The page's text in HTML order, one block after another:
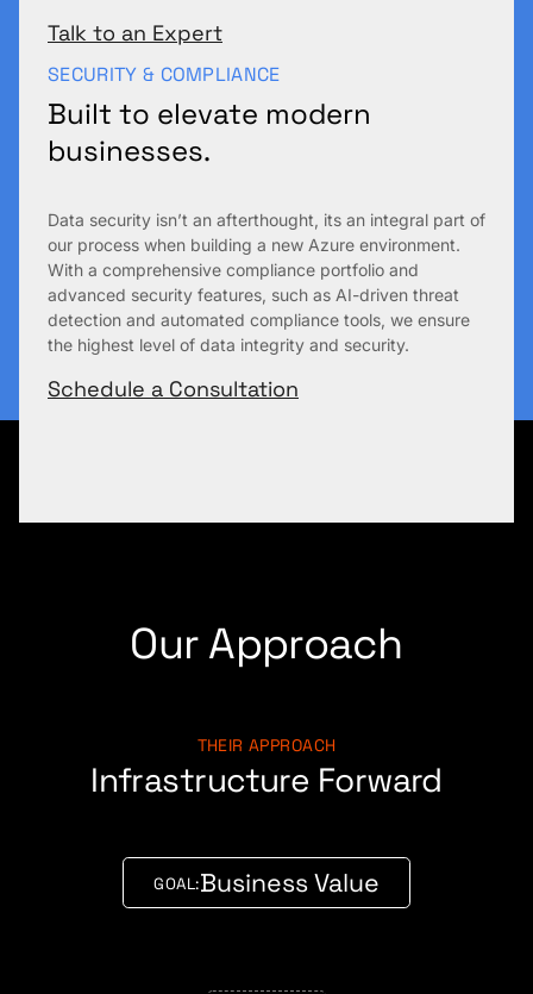
Talk to an Expert
SECURITY & COMPLIANCE
Built to elevate modern
businesses.
Data security isn’t an afterthought, its an integral part of
our process when building a new Azure environment.
With a comprehensive compliance portfolio and
advanced security features, such as AI-driven threat
detection and automated compliance tools, we ensure
the highest level of data integrity and security.
Schedule a Consultation
Our Approach
THEIR APPROACH
Infrastructure Forward
GOAL:Business Value